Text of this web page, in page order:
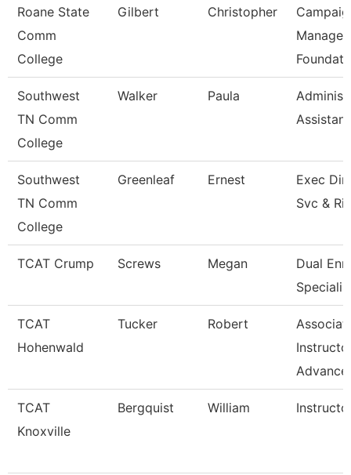
Roane State
Comm
College
Gilbert Christopher
Southwest
TN Comm
College
Walker Paula
Southwest
TN Comm
College
Greenleaf Ernest
Exec Dir
Svc &
TCAT Crump Screws Megan
Dual
TCAT
Hohenwald
Tucker Robert
Advance
TCAT
Knoxville
Bergquist William